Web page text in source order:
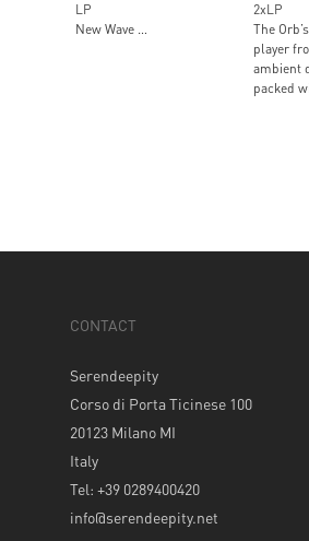
LP
New Wave …
2xLP
The
player
ambient
packed
CONTACT
Serendeepity
Corso di Porta Ticinese 100
20123 Milano MI
Italy
Tel: +39 0289400420
info@serendeepity.net